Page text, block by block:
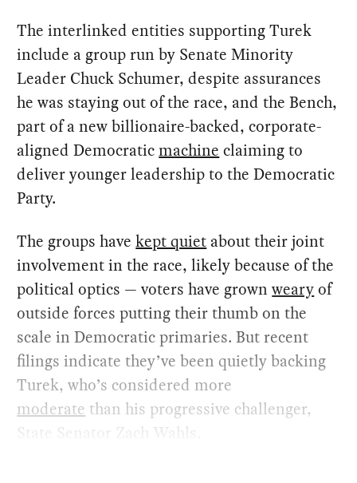
The interlinked entities supporting Turek
include a group run by Senate Minority
Leader Chuck Schumer, despite assurances
he was staying out of the race, and the Bench,
part of a new billionaire-backed, corporate-
aligned Democraticmachine claiming to
deliver younger leadership to the Democratic
Party.
The groups havekept quiet about their joint
involvement in the race, likely because of the
political optics — voters have grownwearyof
outside forces putting their thumb on the
scale in Democratic primaries. But recent
filings indicate they’ve been quietly backing
Turek, who’s considered more
moderate than his progressive challenger,
State Senator Zach Wahls.